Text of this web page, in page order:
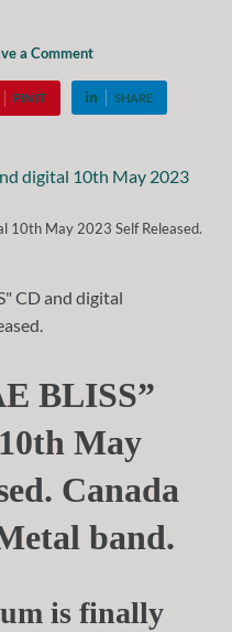
a Comment
PIN IT SHARE
10th May 2023 Self Released.
BLISS”
May
Canada
band.
is finally